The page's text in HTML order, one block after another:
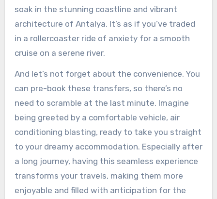
soak in the stunning coastline and vibrant
architecture of Antalya. It’s as if you’ve traded
in a rollercoaster ride of anxiety for a smooth
cruise on a serene river.
And let’s not forget about the convenience. You
can pre-book these transfers, so there’s no
need to scramble at the last minute. Imagine
being greeted by a comfortable vehicle, air
conditioning blasting, ready to take you straight
to your dreamy accommodation. Especially after
a long journey, having this seamless experience
transforms your travels, making them more
enjoyable and filled with anticipation for the